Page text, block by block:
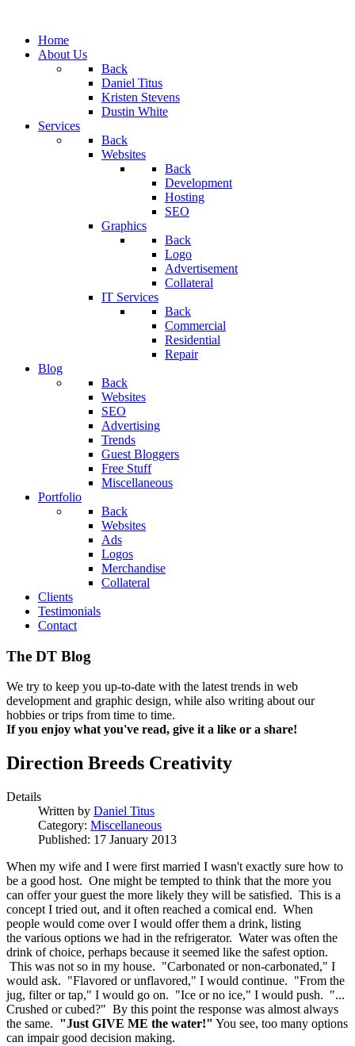
Home
About Us
Back
Daniel Titus
Kristen Stevens
Dustin White
Services
Back
Websites
Back
Development
Hosting
SEO
Graphics
Back
Logo
Advertisement
Collateral
IT Services
Back
Commercial
Residential
Repair
Blog
Back
Websites
SEO
Advertising
Trends
Guest Bloggers
Free Stuff
Miscellaneous
Portfolio
Back
Websites
Ads
Logos
Merchandise
Collateral
Clients
Testimonials
Contact
The DT Blog
We try to keep you up-to-date with the latest trends in web
development and graphic design, while also writing about our
hobbies or trips from time to time.
If you enjoy what you've read, give it a like or a share!
Direction Breeds Creativity
Details
Written by Daniel Titus
Category: Miscellaneous
Published: 17 January 2013
When my wife and I were first married I wasn't exactly sure how to
be a good host. One might be tempted to think that the more you
can offer your guest the more likely they will be satisfied. This is a
concept I tried out, and it often reached a comical end. When
people would come over I would offer them a drink, listing
the various options we had in the refrigerator. Water was often the
drink of choice, perhaps because it seemed like the safest option.
This was not so in my house. "Carbonated or non-carbonated," I
would ask. "Flavored or unflavored," I would continue. "From the
jug, filter or tap," I would go on. "Ice or no ice," I would push. "...
Crushed or cubed?" By this point the response was almost always
the same. "Just GIVE ME the water!" You see, too many options
can impair good decision making.